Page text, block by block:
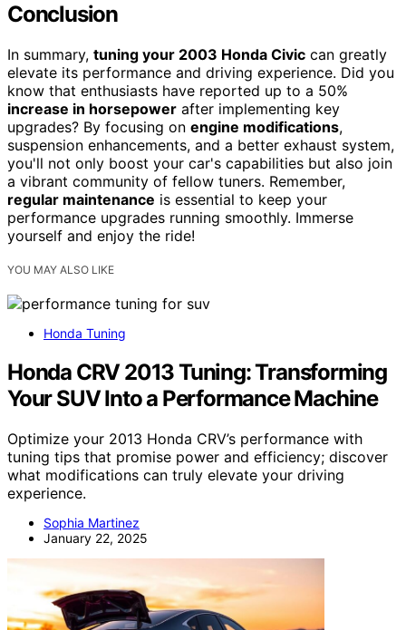
Conclusion
In summary, tuning your 2003 Honda Civic can greatly
elevate its performance and driving experience. Did you
know that enthusiasts have reported up to a 50%
increase in horsepower after implementing key
upgrades? By focusing on engine modifications,
suspension enhancements, and a better exhaust system,
you'll not only boost your car's capabilities but also join
a vibrant community of fellow tuners. Remember,
regular maintenance is essential to keep your
performance upgrades running smoothly. Immerse
yourself and enjoy the ride!
YOU MAY ALSO LIKE
Honda Tuning
Honda CRV 2013 Tuning: Transforming
Your SUV Into a Performance Machine
Optimize your 2013 Honda CRV’s performance with
tuning tips that promise power and efficiency; discover
what modifications can truly elevate your driving
experience.
Sophia Martinez
January 22, 2025